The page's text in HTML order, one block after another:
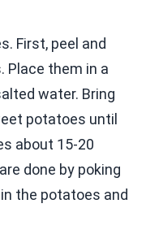
First, peel and
Place them in a
water. Bring
potatoes until
about 15-20
done by poking
the potatoes and